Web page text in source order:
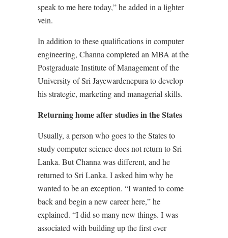
speak to me here today,” he added in a lighter
vein.
In addition to these qualifications in computer
engineering, Channa completed an MBA at the
Postgraduate Institute of Management of the
University of Sri Jayewardenepura to develop
his strategic, marketing and managerial skills.
Returning home after studies in the States
Usually, a person who goes to the States to
study computer science does not return to Sri
Lanka. But Channa was different, and he
returned to Sri Lanka. I asked him why he
wanted to be an exception. “I wanted to come
back and begin a new career here,” he
explained. “I did so many new things. I was
associated with building up the first ever